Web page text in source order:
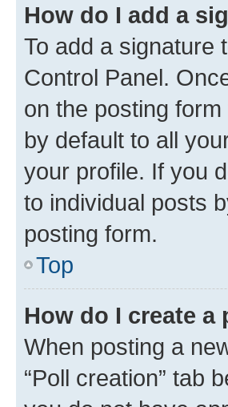
How do I add a
To add a signature
Control Panel.
on the posting
by default to all
your profile. If you
to individual posts
posting form.
Top
How do I create a
When posting a
“Poll creation” tab